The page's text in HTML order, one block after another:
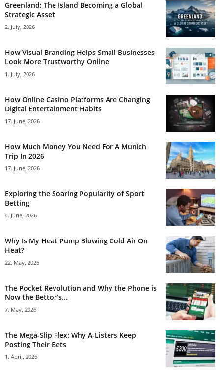
Greenland: The Island Becoming a Global
Strategic Asset
2. July, 2026
How Visual Branding Helps Small Businesses
Look More Trustworthy Online
1. July, 2026
How Online Casino Platforms Are Changing
Digital Entertainment Habits
17. June, 2026
How Much Money You Need For A Munich
Trip In 2026
17. June, 2026
Exploring the Soaring Popularity of Sport
Betting
4. June, 2026
Why Is My Heat Pump Blowing Cold Air On
Heat?
22. May, 2026
The Pocket Revolution and Why the Phone is
Now the Bettor’s...
7. May, 2026
The Mega-Slip Flex: Why A-Listers Keep
Posting Their Bets
1. April, 2026